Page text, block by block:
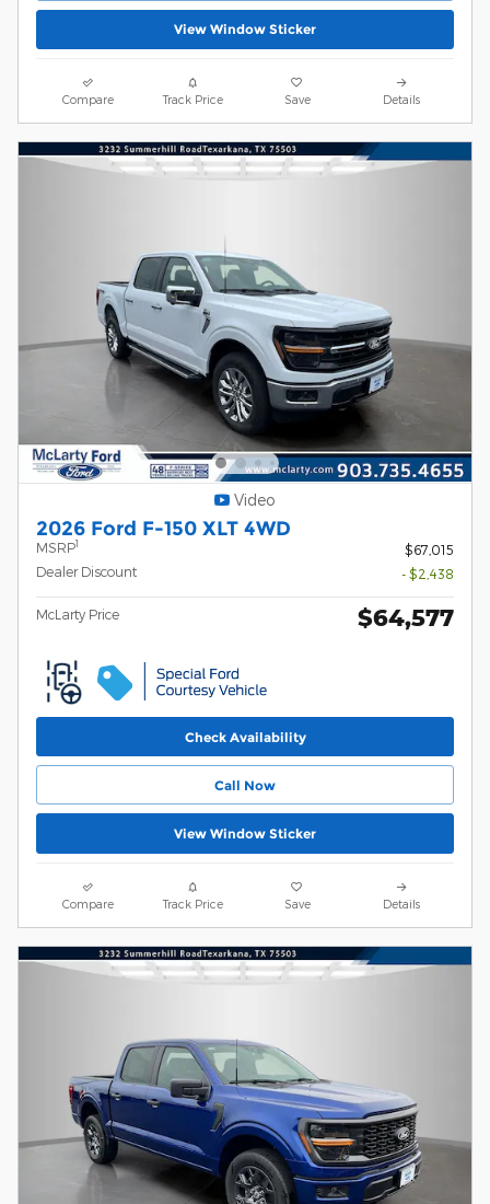
View Window Sticker
Compare Track Price Save Details
Video
2026 Ford F-150 XLT 4WD
MSRP1
$67,015
Dealer Discount
- $2,438
McLarty Price $64,577
Check Availability
Call Now
View Window Sticker
Compare Track Price Save Details